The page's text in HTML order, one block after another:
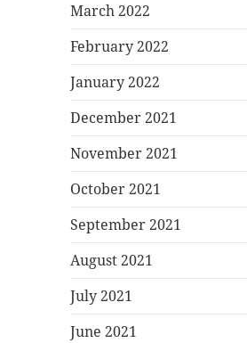
March 2022
February 2022
January 2022
December 2021
November 2021
October 2021
September 2021
August 2021
July 2021
June 2021